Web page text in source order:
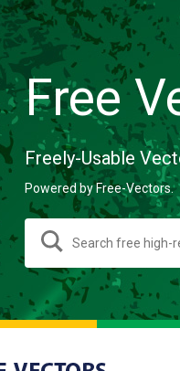
Free
Freely-Usable
Powered by Free-Vectors.